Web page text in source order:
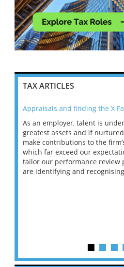
TAX ARTICLES
Appraisals and finding the X
As an employer, talent is
greatest assets and if
make contributions to the
which far exceed our
tailor our performance review
are identifying and